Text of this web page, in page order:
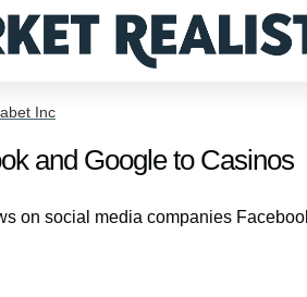
Inc
and Google to Casinos
on social media companies